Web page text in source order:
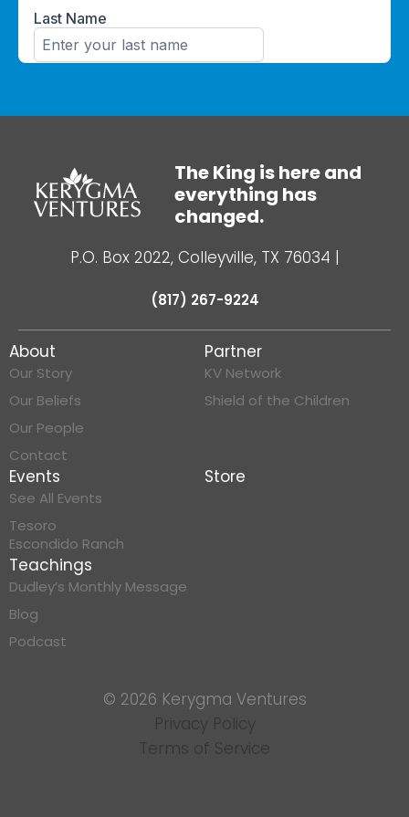
The King is here and
everything has
changed.
P.O. Box 2022, Colleyville, TX 76034
(817) 267-9224
About
Our Story
Our Beliefs
Our People
Contact
Partner
KV Network
Shield of the Children
Events
See All Events
Tesoro
Escondido Ranch
Store
Teachings
Dudley’s Monthly Message
Blog
Podcast
© 2026 Kerygma Ventures
Privacy Policy
Terms of Service